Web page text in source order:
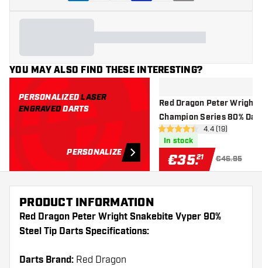
YOU MAY ALSO FIND THESE INTERESTING?
PERSONALIZEDLASER
ENGRAVEDDARTS
PERSONALIZE
Red Dragon Peter Wright
Champion Series 80%
Exclusives - Steel Tip
open reviews
4.4 Score stars4.4 (19)
In stock
€35.21 €46.95
PRODUCT INFORMATION
Red Dragon Peter Wright Snakebite Vyper 90%
Steel Tip Darts Specifications:
Darts Brand: Red Dragon